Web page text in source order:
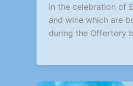
In the celebration of
and wine which are
during the Offertory